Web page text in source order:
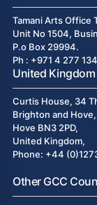
Tamani Arts Office
Unit No 1504,
P.o Box 29994.
Ph : +971 4 277
United Kingdom
Curtis House, 34
Brighton and Hove,
Hove BN3 2PD,
United Kingdom,
Phone: +44
Other GCC